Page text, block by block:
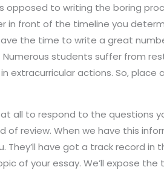
to writing the boring
front of the timeline you
the time to write a great
students suffer from
extracurricular actions. So, place
all to respond to the questions
review. When we have this
have got a track record in
of your essay. We’ll expose the